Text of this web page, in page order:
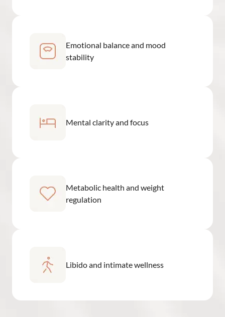
Emotional balance and mood
stability
Mental clarity and focus
Metabolic health and weight
regulation
Libido and intimate wellness